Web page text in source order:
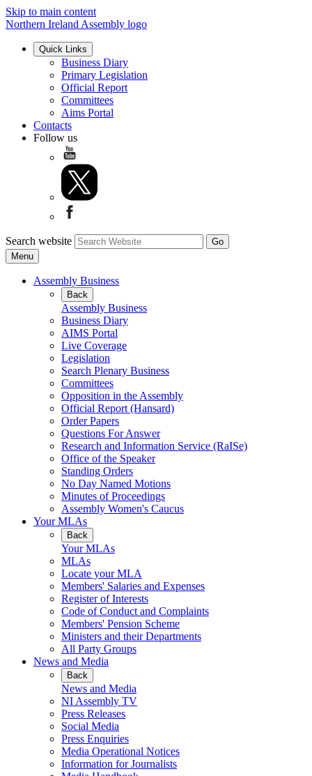
Skip to main content
Northern Ireland Assembly logo
Quick Links
Business Diary
Primary Legislation
Official Report
Committees
Aims Portal
Contacts
Follow us
Search website
Menu
Assembly Business
Back
Assembly Business
Business Diary
AIMS Portal
Live Coverage
Legislation
Search Plenary Business
Committees
Opposition in the Assembly
Official Report (Hansard)
Order Papers
Questions For Answer
Research and Information Service (RaISe)
Office of the Speaker
Standing Orders
No Day Named Motions
Minutes of Proceedings
Assembly Women's Caucus
Your MLAs
Back
Your MLAs
MLAs
Locate your MLA
Members' Salaries and Expenses
Register of Interests
Code of Conduct and Complaints
Members' Pension Scheme
Ministers and their Departments
All Party Groups
News and Media
Back
News and Media
NI Assembly TV
Press Releases
Social Media
Press Enquiries
Media Operational Notices
Information for Journalists